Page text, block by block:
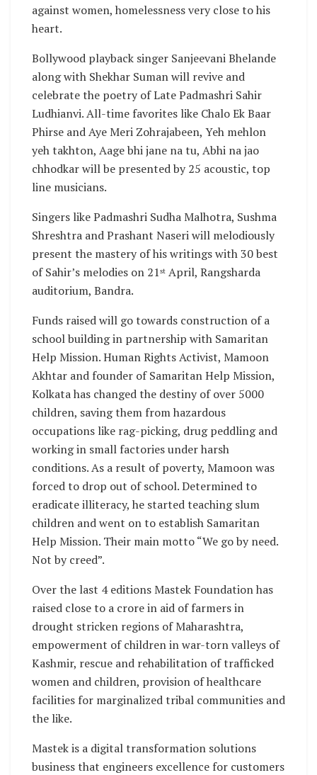
against women, homelessness very close to his
heart.
Bollywood playback singer Sanjeevani Bhelande
along with Shekhar Suman will revive and
celebrate the poetry of Late Padmashri Sahir
Ludhianvi. All-time favorites like Chalo Ek Baar
Phirse and Aye Meri Zohrajabeen, Yeh mehlon
yeh takhton, Aage bhi jane na tu, Abhi na jao
chhodkar will be presented by 25 acoustic, top
line musicians.
Singers like Padmashri Sudha Malhotra, Sushma
Shreshtra and Prashant Naseri will melodiously
present the mastery of his writings with 30 best
of Sahir’s melodies on 21st April, Rangsharda
auditorium, Bandra.
Funds raised will go towards construction of a
school building in partnership with Samaritan
Help Mission. Human Rights Activist, Mamoon
Akhtar and founder of Samaritan Help Mission,
Kolkata has changed the destiny of over 5000
children, saving them from hazardous
occupations like rag-picking, drug peddling and
working in small factories under harsh
conditions. As a result of poverty, Mamoon was
forced to drop out of school. Determined to
eradicate illiteracy, he started teaching slum
children and went on to establish Samaritan
Help Mission. Their main motto “We go by need.
Not by creed”.
Over the last 4 editions Mastek Foundation has
raised close to a crore in aid of farmers in
drought stricken regions of Maharashtra,
empowerment of children in war-torn valleys of
Kashmir, rescue and rehabilitation of trafficked
women and children, provision of healthcare
facilities for marginalized tribal communities and
the like.
Mastek is a digital transformation solutions
business that engineers excellence for customers